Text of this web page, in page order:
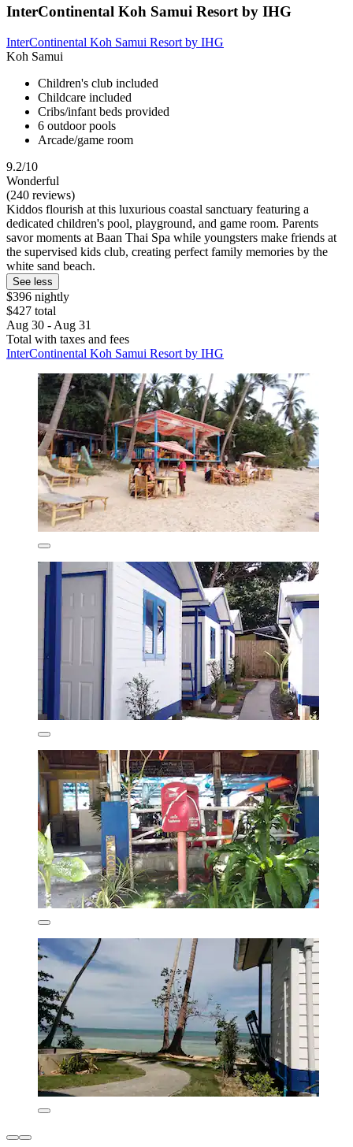
InterContinental Koh Samui Resort by IHG
InterContinental Koh Samui Resort by IHG
Koh Samui
Children's club included
Childcare included
Cribs/infant beds provided
6 outdoor pools
Arcade/game room
9.2/10
Wonderful
(240 reviews)
Kiddos flourish at this luxurious coastal sanctuary featuring a
dedicated children's pool, playground, and game room. Parents
savor moments at Baan Thai Spa while youngsters make friends at
the supervised kids club, creating perfect family memories by the
white sand beach.
See less
$396 nightly
$427 total
Aug 30 - Aug 31
Total with taxes and fees
InterContinental Koh Samui Resort by IHG